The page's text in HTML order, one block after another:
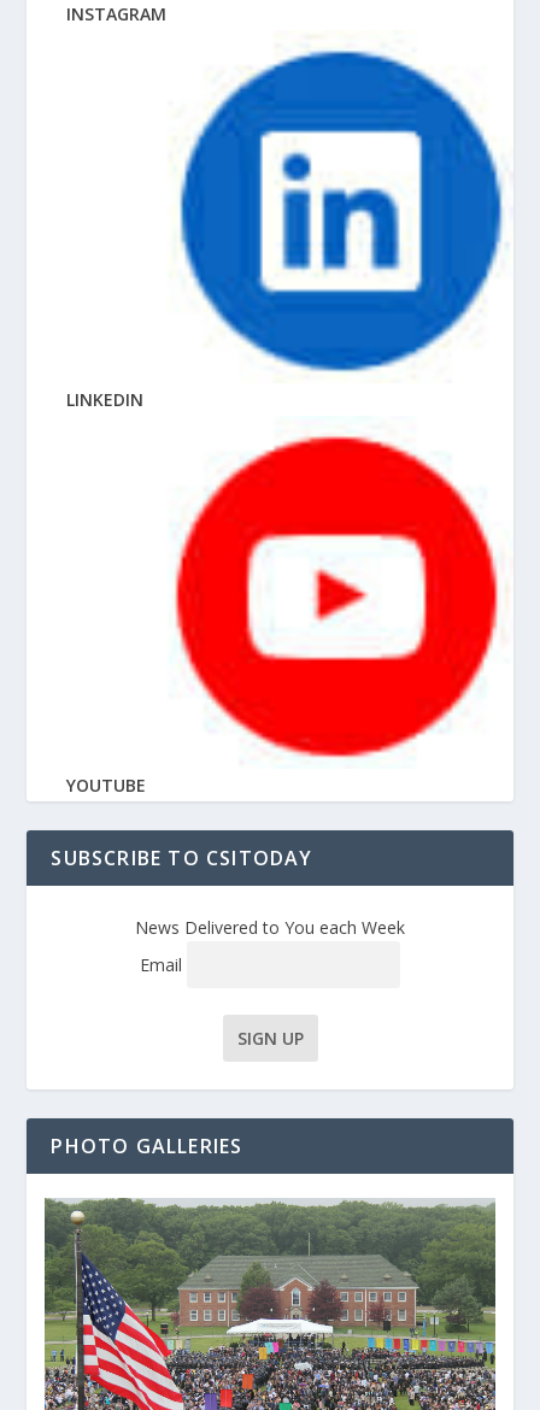
INSTAGRAM
LINKEDIN
YOUTUBE
SUBSCRIBE TO CSITODAY
News Delivered to You each Week
Email
PHOTO GALLERIES